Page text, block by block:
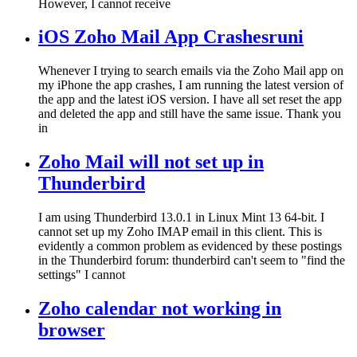
However, I cannot receive
iOS Zoho Mail App Crashesruni
Whenever I trying to search emails via the Zoho Mail app on
my iPhone the app crashes, I am running the latest version of
the app and the latest iOS version. I have all set reset the app
and deleted the app and still have the same issue. Thank you
in
Zoho Mail will not set up in
Thunderbird
I am using Thunderbird 13.0.1 in Linux Mint 13 64-bit. I
cannot set up my Zoho IMAP email in this client. This is
evidently a common problem as evidenced by these postings
in the Thunderbird forum: thunderbird can't seem to "find the
settings" I cannot
Zoho calendar not working in
browser